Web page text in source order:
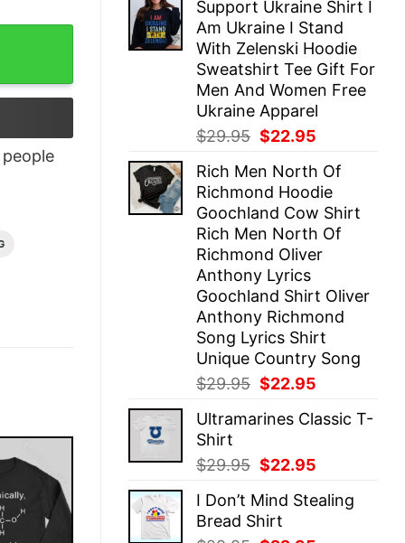
was:
$29.95.
is:
$22.95.
Support Ukraine Shirt I
Am Ukraine I Stand
With Zelenski Hoodie
Sweatshirt Tee Gift For
Men And Women Free
Ukraine Apparel
$29.95 Original
was:
$29.95.
$22.95
is:
$22.95.
Rich Men North Of
Richmond Hoodie
Goochland Cow Shirt
Rich Men North Of
Richmond Oliver
Anthony Lyrics
Goochland Shirt Oliver
Anthony Richmond
Song Lyrics Shirt
Unique Country Song
$29.95 Original
was:
$22.95
is:
Ultramarines Classic T-
Shirt
$29.95 Original
was:
$29.95.
$22.95
is:
I Don’t Mind Stealing
Bread Shirt
I Know Things Beekeeper Vintage Shirt quantity